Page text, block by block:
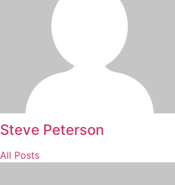
Steve Peterson
All Posts